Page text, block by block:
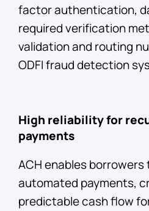
factor authentication,
required verification
validation and routing
ODFI fraud detection
High reliability for
payments
ACH enables
automated payments,
predictable cash flow